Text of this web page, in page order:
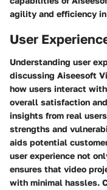
agility and efficiency
User
Understanding user
discussing Aiseesoft
how users interact
overall satisfaction
insights from real
strengths and
aids potential
user experience not
ensures that video
with minimal hassles.